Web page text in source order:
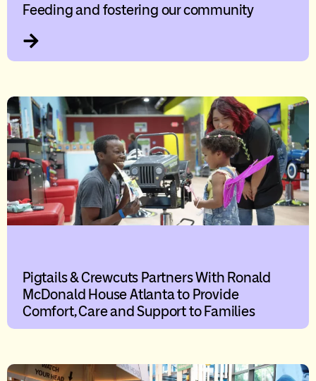
Feeding and fostering our community
Pigtails & Crewcuts Partners With Ronald
McDonald House Atlanta to Provide
Comfort, Care and Support to Families